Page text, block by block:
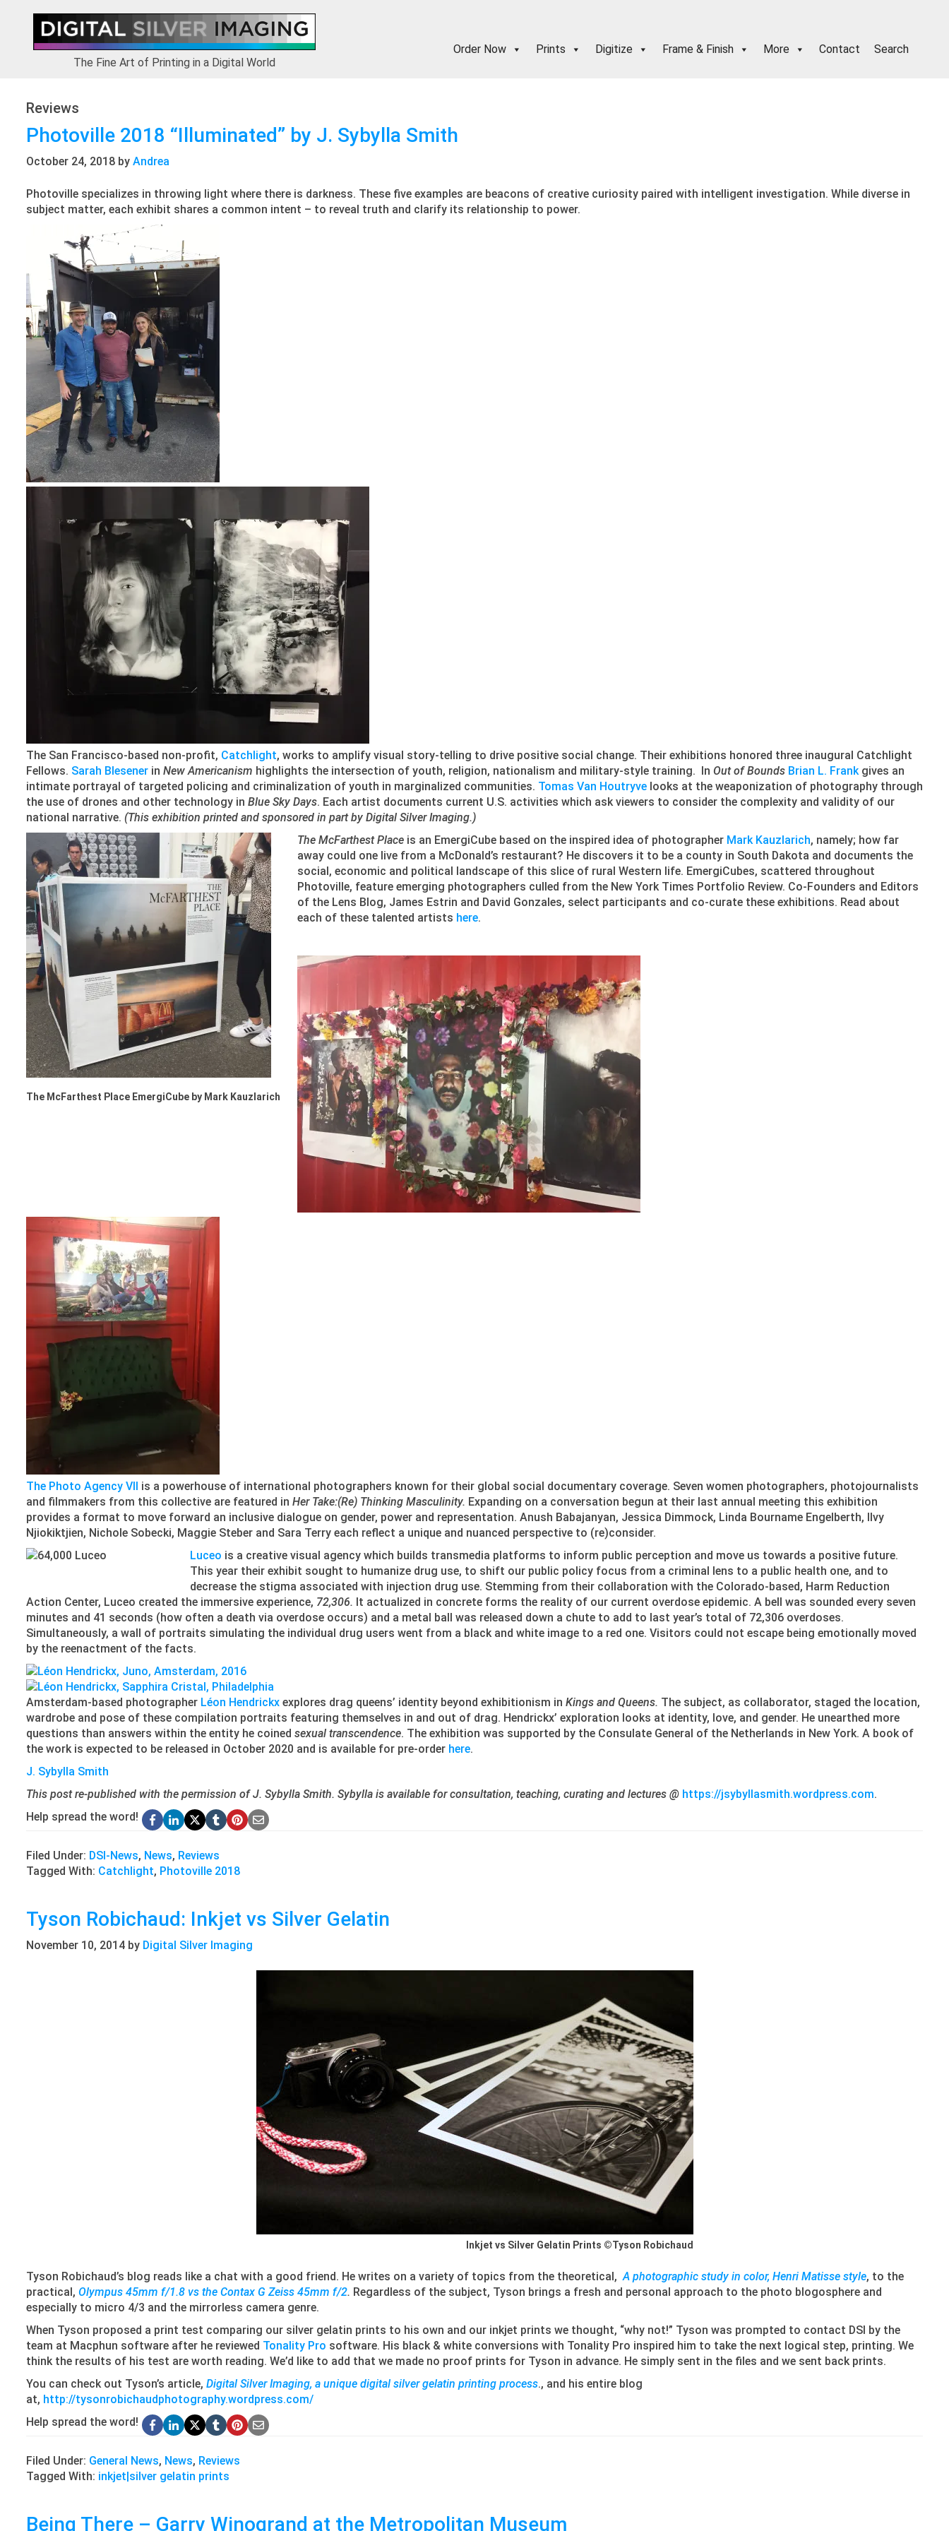
navigation
content
The Fine Art of Printing in a Digital World
Order Now Prints Digitize Frame & Finish More Contact Search
Reviews
Photoville 2018 “Illuminated” by J. Sybylla Smith
October 24, 2018 by Andrea
Photoville specializes in throwing light where there is darkness. These five examples are beacons of creative curiosity paired with intelligent investigation. While diverse in
subject matter, each exhibit shares a common intent – to reveal truth and clarify its relationship to power.
The San Francisco-based non-profit, Catchlight, works to amplify visual story-telling to drive positive social change. Their exhibitions honored three inaugural Catchlight
Fellows. Sarah Blesener in New Americanism highlights the intersection of youth, religion, nationalism and military-style training. In Out of Bounds Brian L. Frank gives an
intimate portrayal of targeted policing and criminalization of youth in marginalized communities. Tomas Van Houtryve looks at the weaponization of photography through
the use of drones and other technology in Blue Sky Days. Each artist documents current U.S. activities which ask viewers to consider the complexity and validity of our
national narrative. (This exhibition printed and sponsored in part by Digital Silver Imaging.)
The McFarthest Place EmergiCube by Mark Kauzlarich
The McFarthest Place is an EmergiCube based on the inspired idea of photographer Mark Kauzlarich, namely; how far
away could one live from a McDonald’s restaurant? He discovers it to be a county in South Dakota and documents the
social, economic and political landscape of this slice of rural Western life. EmergiCubes, scattered throughout
Photoville, feature emerging photographers culled from the New York Times Portfolio Review. Co-Founders and Editors
of the Lens Blog, James Estrin and David Gonzales, select participants and co-curate these exhibitions. Read about
each of these talented artists here.
The Photo Agency VII
is a powerhouse of international photographers known for their global social documentary coverage. Seven women photographers, photojournalists
and filmmakers from this collective are featured in Her Take:(Re) Thinking Masculinity. Expanding on a conversation begun at their last annual meeting this exhibition
provides a format to move forward an inclusive dialogue on gender, power and representation. Anush Babajanyan, Jessica Dimmock, Linda Bourname Engelberth, Ilvy
Njiokiktjien, Nichole Sobecki, Maggie Steber and Sara Terry each reflect a unique and nuanced perspective to (re)consider.
Luceo is a creative visual agency which builds transmedia platforms to inform public perception and move us towards a positive future.
This year their exhibit sought to humanize drug use, to shift our public policy focus from a criminal lens to a public health one, and to
decrease the stigma associated with injection drug use. Stemming from their collaboration with the Colorado-based, Harm Reduction
Action Center, Luceo created the immersive experience, 72,306. It actualized in concrete forms the reality of our current overdose epidemic. A bell was sounded every seven
minutes and 41 seconds (how often a death via overdose occurs) and a metal ball was released down a chute to add to last year’s total of 72,306 overdoses.
Simultaneously, a wall of portraits simulating the individual drug users went from a black and white image to a red one. Visitors could not escape being emotionally moved
by the reenactment of the facts.
Amsterdam-based photographer Léon Hendrickx explores drag queens’ identity beyond exhibitionism in Kings and Queens. The subject, as collaborator, staged the location,
wardrobe and pose of these compilation portraits featuring themselves in and out of drag. Hendrickx’ exploration looks at identity, love, and gender. He unearthed more
questions than answers within the entity he coined sexual transcendence. The exhibition was supported by the Consulate General of the Netherlands in New York. A book of
the work is expected to be released in October 2020 and is available for pre-order here.
J. Sybylla Smith
This post re-published with the permission of J. Sybylla Smith. Sybylla is available for consultation, teaching, curating and lectures @ https://jsybyllasmith.wordpress.com.
Help spread the word!
Filed Under: DSI-News, News, Reviews
Tagged With: Catchlight, Photoville 2018
Tyson Robichaud: Inkjet vs Silver Gelatin
November 10, 2014 by Digital Silver Imaging
Inkjet vs Silver Gelatin Prints ©Tyson Robichaud
Tyson Robichaud’s blog reads like a chat with a good friend. He writes on a variety of topics from the theoretical, A photographic study in color, Henri Matisse style, to the
practical, Olympus 45mm f/1.8 vs the Contax G Zeiss 45mm f/2. Regardless of the subject, Tyson brings a fresh and personal approach to the photo blogosphere and
especially to micro 4/3 and the mirrorless camera genre.
When Tyson proposed a print test comparing our silver gelatin prints to his own and our inkjet prints we thought, “why not!” Tyson was prompted to contact DSI by the
team at Macphun software after he reviewed Tonality Pro software. His black & white conversions with Tonality Pro inspired him to take the next logical step, printing. We
think the results of his test are worth reading. We’d like to add that we made no proof prints for Tyson in advance. He simply sent in the files and we sent back prints.
You can check out Tyson’s article, Digital Silver Imaging, a unique digital silver gelatin printing process., and his entire blog
at, http://tysonrobichaudphotography.wordpress.com/
Help spread the word!
Filed Under: General News, News, Reviews
Tagged With: inkjet|silver gelatin prints
Being There – Garry Winogrand at the Metropolitan Museum